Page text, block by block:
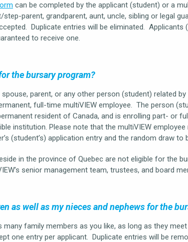
can be completed by the applicant (student) or a
parent, grandparent, aunt, uncle, sibling or legal
Duplicate entries will be eliminated. Applicants
to receive one.
the bursary program?
spouse, parent, or any other person (student) related
full-time multiVIEW employee. The person
resident of Canada, and is enrolling part- or
institution. Please note that the multiVIEW
(student’s) application entry and the random draw to
in the province of Quebec are not eligible for the
senior management team, trustees, and board
as well as my nieces and nephews for the
family members as you like, as long as they
one entry per applicant. Duplicate entries will be